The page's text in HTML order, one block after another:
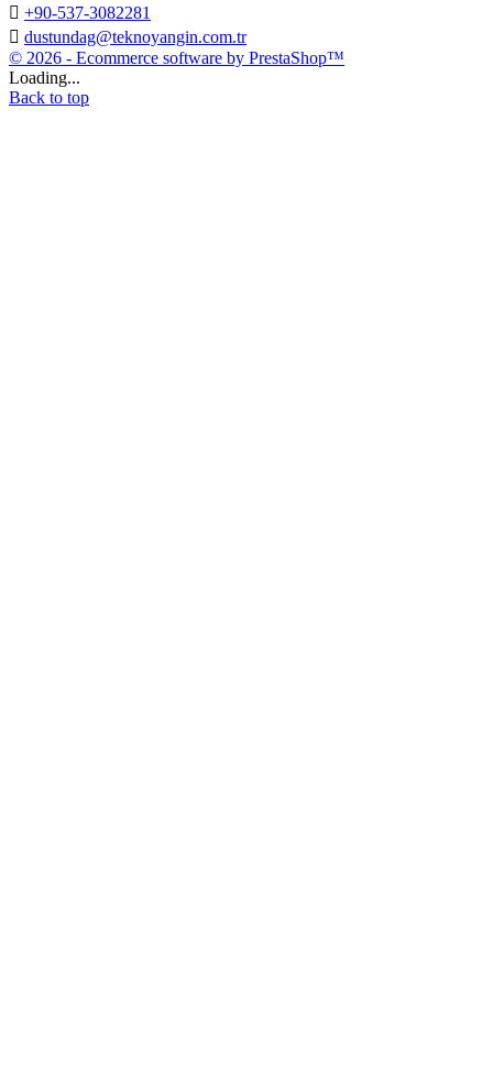
 +90-537-3082281
 dustundag@teknoyangin.com.tr
© 2026 - Ecommerce software by PrestaShop™
Loading...
Back to top